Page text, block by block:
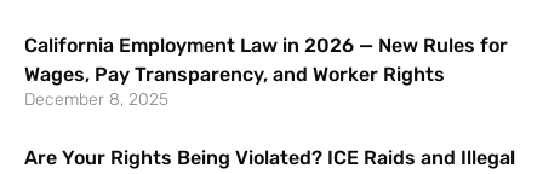
California Employment Law in 2026 — New Rules for
Wages, Pay Transparency, and Worker Rights
December 8, 2025
Are Your Rights Being Violated? ICE Raids and Illegal